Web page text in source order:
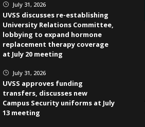
} July 31, 2026
UVSS discusses re-establishing
University Relations Committee,
lobbying to expand hormone
replacement therapy coverage
at July 20 meeting
} July 31, 2026
UVSS approves funding
transfers, discusses new
Campus Security uniforms at July
13 meeting